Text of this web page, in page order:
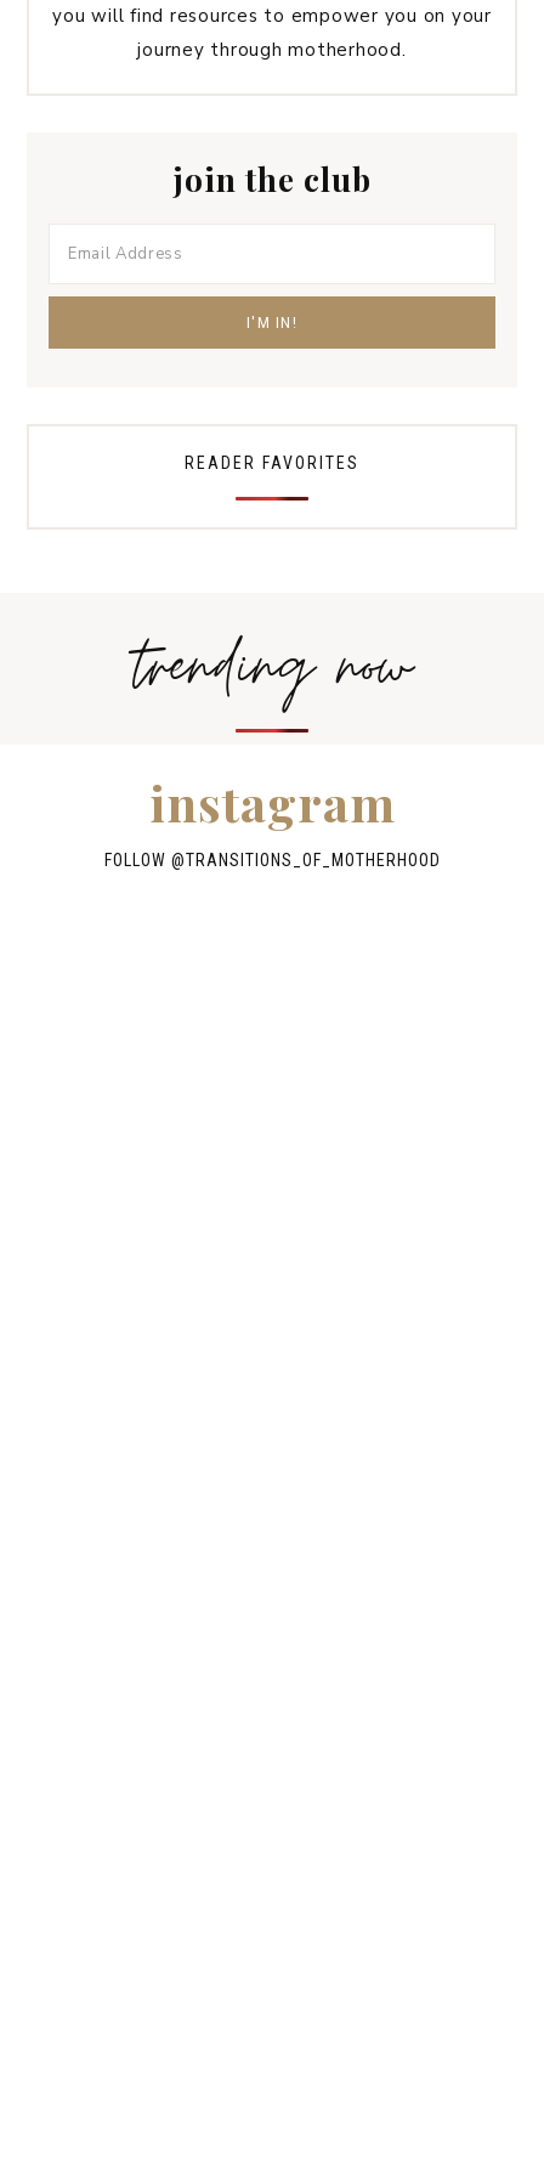
you will find resources to empower you on your
journey through motherhood.
join the club
READER FAVORITES
trending now
instagram
FOLLOW @TRANSITIONS_OF_MOTHERHOOD